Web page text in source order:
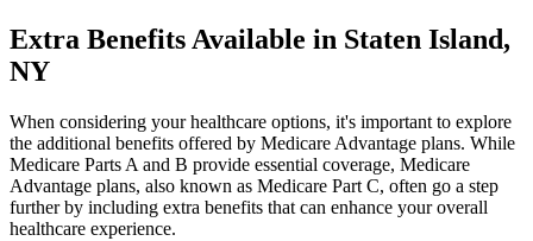
Extra Benefits Available in Staten Island,
NY
When considering your healthcare options, it's important to explore
the additional benefits offered by Medicare Advantage plans. While
Medicare Parts A and B provide essential coverage, Medicare
Advantage plans, also known as Medicare Part C, often go a step
further by including extra benefits that can enhance your overall
healthcare experience.